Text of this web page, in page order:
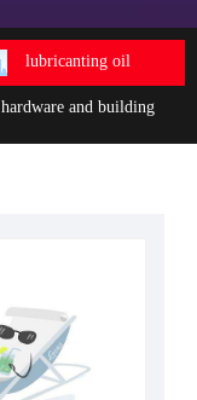
lubricanting oil
hardware and building